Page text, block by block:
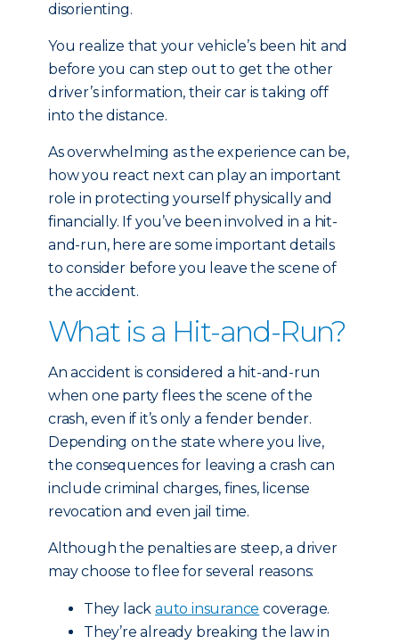
disorienting.
You realize that your vehicle’s been hit and
before you can step out to get the other
driver’s information, their car is taking off
into the distance.
As overwhelming as the experience can be,
how you react next can play an important
role in protecting yourself physically and
financially. If you’ve been involved in a hit-
and-run, here are some important details
to consider before you leave the scene of
the accident.
What is a Hit-and-Run?
An accident is considered a hit-and-run
when one party flees the scene of the
crash, even if it’s only a fender bender.
Depending on the state where you live,
the consequences for leaving a crash can
include criminal charges, fines, license
revocation and even jail time.
Although the penalties are steep, a driver
may choose to flee for several reasons:
They lackauto insurance coverage.
They’re already breaking the law in